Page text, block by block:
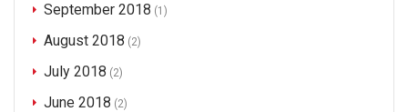
September 2018 (1)
August 2018 (2)
July 2018 (2)
June 2018 (2)